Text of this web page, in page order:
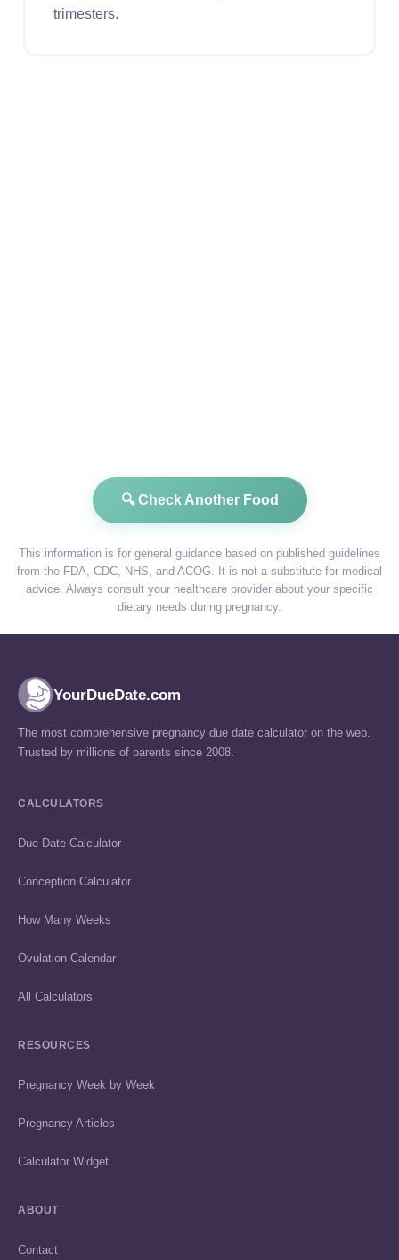
trimesters.
🔍 Check Another Food
This information is for general guidance based on published guidelines
from the FDA, CDC, NHS, and ACOG. It is not a substitute for medical
advice. Always consult your healthcare provider about your specific
dietary needs during pregnancy.
YourDueDate.com
The most comprehensive pregnancy due date calculator on the web.
Trusted by millions of parents since 2008.
CALCULATORS
Due Date Calculator
Conception Calculator
How Many Weeks
Ovulation Calendar
All Calculators
RESOURCES
Pregnancy Week by Week
Pregnancy Articles
Calculator Widget
ABOUT
Contact